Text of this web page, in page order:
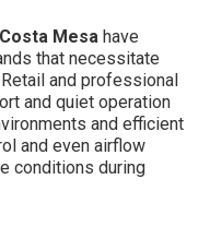
Costa Mesa have
that necessitate
and professional
and quiet operation
and efficient
and even airflow
conditions during